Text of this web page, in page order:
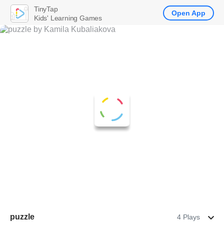
puzzle 4 Plays
TinyTap
Kids' Learning Games
Open App